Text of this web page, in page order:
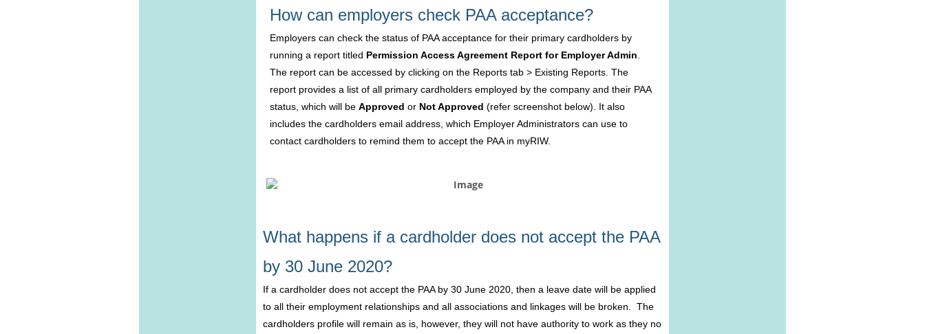
How can employers check PAA acceptance?
Employers can check the status of PAA acceptance for their primary cardholders by
running a report titled Permission Access Agreement Report for Employer Admin
The report can be accessed by clicking on the Reports tab > Existing Reports. The
report provides a list of all primary cardholders employed by the company and their PAA
status, which will be Approved or Not Approved (refer screenshot below). It also
includes the cardholders email address, which Employer Administrators can use to
contact cardholders to remind them to accept the PAA in myRIW.
What happens if a cardholder does not accept the PAA
by 30 June 2020?
If a cardholder does not accept the PAA by 30 June 2020, then a leave date will be applied
to all their employment relationships and all associations and linkages will be broken. The
cardholders profile will remain as is, however, they will not have authority to work as they no